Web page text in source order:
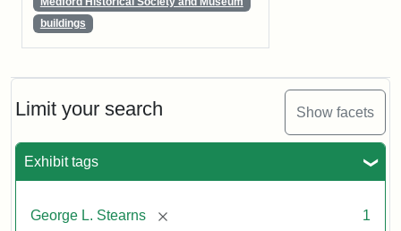
Limit your search Show facets
Exhibit tags
George L. Stearns [remove] 1
buildings